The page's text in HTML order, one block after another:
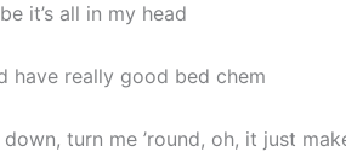
it’s all in my head
have really good bed chem
turn me ’round, oh, it just